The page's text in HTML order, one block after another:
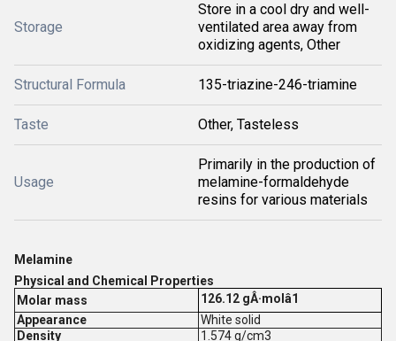
Storage
Store in a cool dry and well-
ventilated area away from
oxidizing agents, Other
Structural Formula 135-triazine-246-triamine
Taste Other, Tasteless
Usage
Primarily in the production of
melamine-formaldehyde
resins for various materials
Melamine
Physical and Chemical Properties
Molar mass
126.12 gÂ·molâ1
Appearance
White solid
Density
1.574 g/cm3